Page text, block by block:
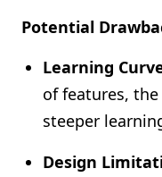
Potential
Learning
of features,
steeper
Design